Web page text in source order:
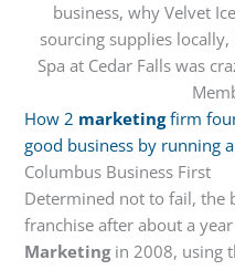
business, why Velvet
sourcing supplies
Spa at Cedar Falls was
How 2 marketingfirm
good business by running
Columbus Business First
Determined not to fail, the
franchise after about a
Marketingin 2008, using